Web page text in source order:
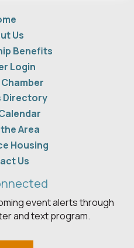
Us
Benefits
Login
Directory
Area
Housing
Us
event alerts through
and text program.